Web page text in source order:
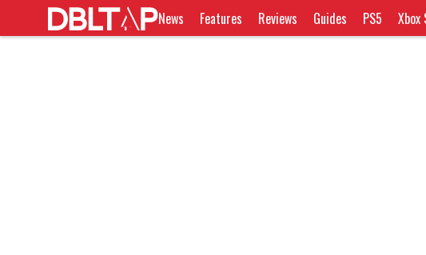
News Features Reviews Guides PS5